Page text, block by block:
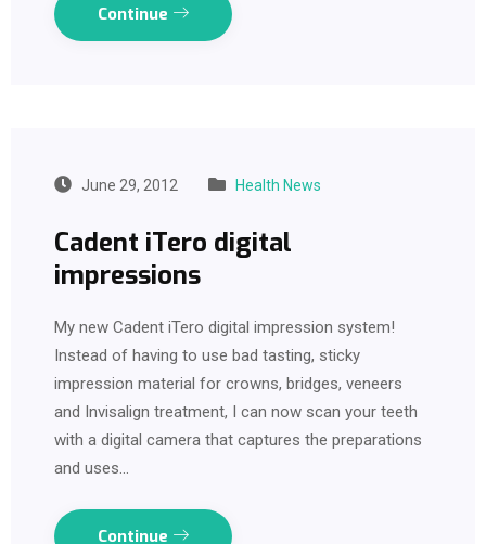
Continue
June 29, 2012 Health News
Cadent iTero digital
impressions
My new Cadent iTero digital impression system!
Instead of having to use bad tasting, sticky
impression material for crowns, bridges, veneers
and Invisalign treatment, I can now scan your teeth
with a digital camera that captures the preparations
and uses…
Continue